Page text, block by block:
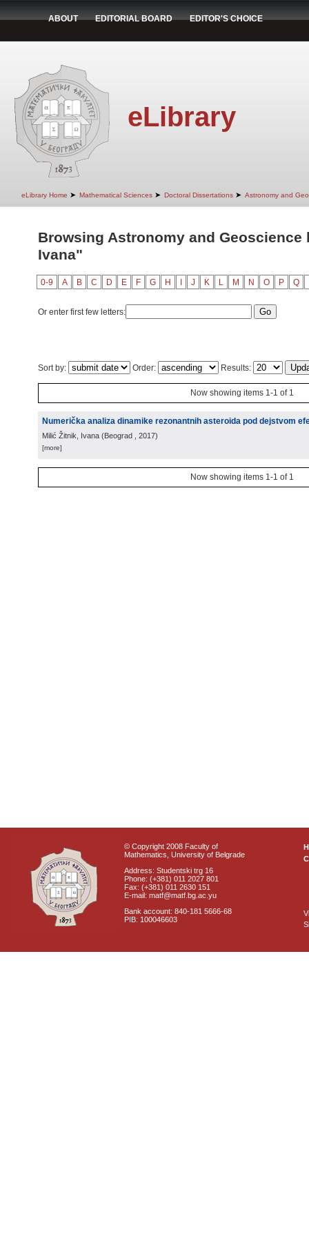
ABOUT EDITORIAL BOARD EDITOR'S CHOICE
eLibrary
eLibrary Home ➤ Mathematical Sciences ➤ Doctoral Dissertations ➤ Astronomy and
Browsing Astronomy and
Ivana"
0-9 A B C D E F G H J K L M N O P Q
Or enter first few letters:
Sort by: Order: Results:
Now showing items 1-1 of 1
Numerička analiza dinamike rezonantnih asteroida pod dejstvom
Milić Žitnik, Ivana (Beograd , 2017)
[more]
Now showing items 1-1 of 1
© Copyright 2008 Faculty of
Mathematics, University of Belgrade
Address: Studentski trg 16
Phone: (+381) 011 2027 801
Fax: (+381) 011 2630 151
E-mail: matf@matf.bg.ac.yu
Bank account: 840-181 5666-68
PIB: 100046603